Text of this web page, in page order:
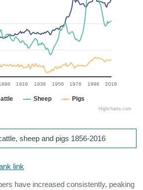
1916 1936 1956 1976 1996 2016
Highcharts.com
Sheep Pigs
sheep and pigs 1856-2016
link
have increased consistently, peaking